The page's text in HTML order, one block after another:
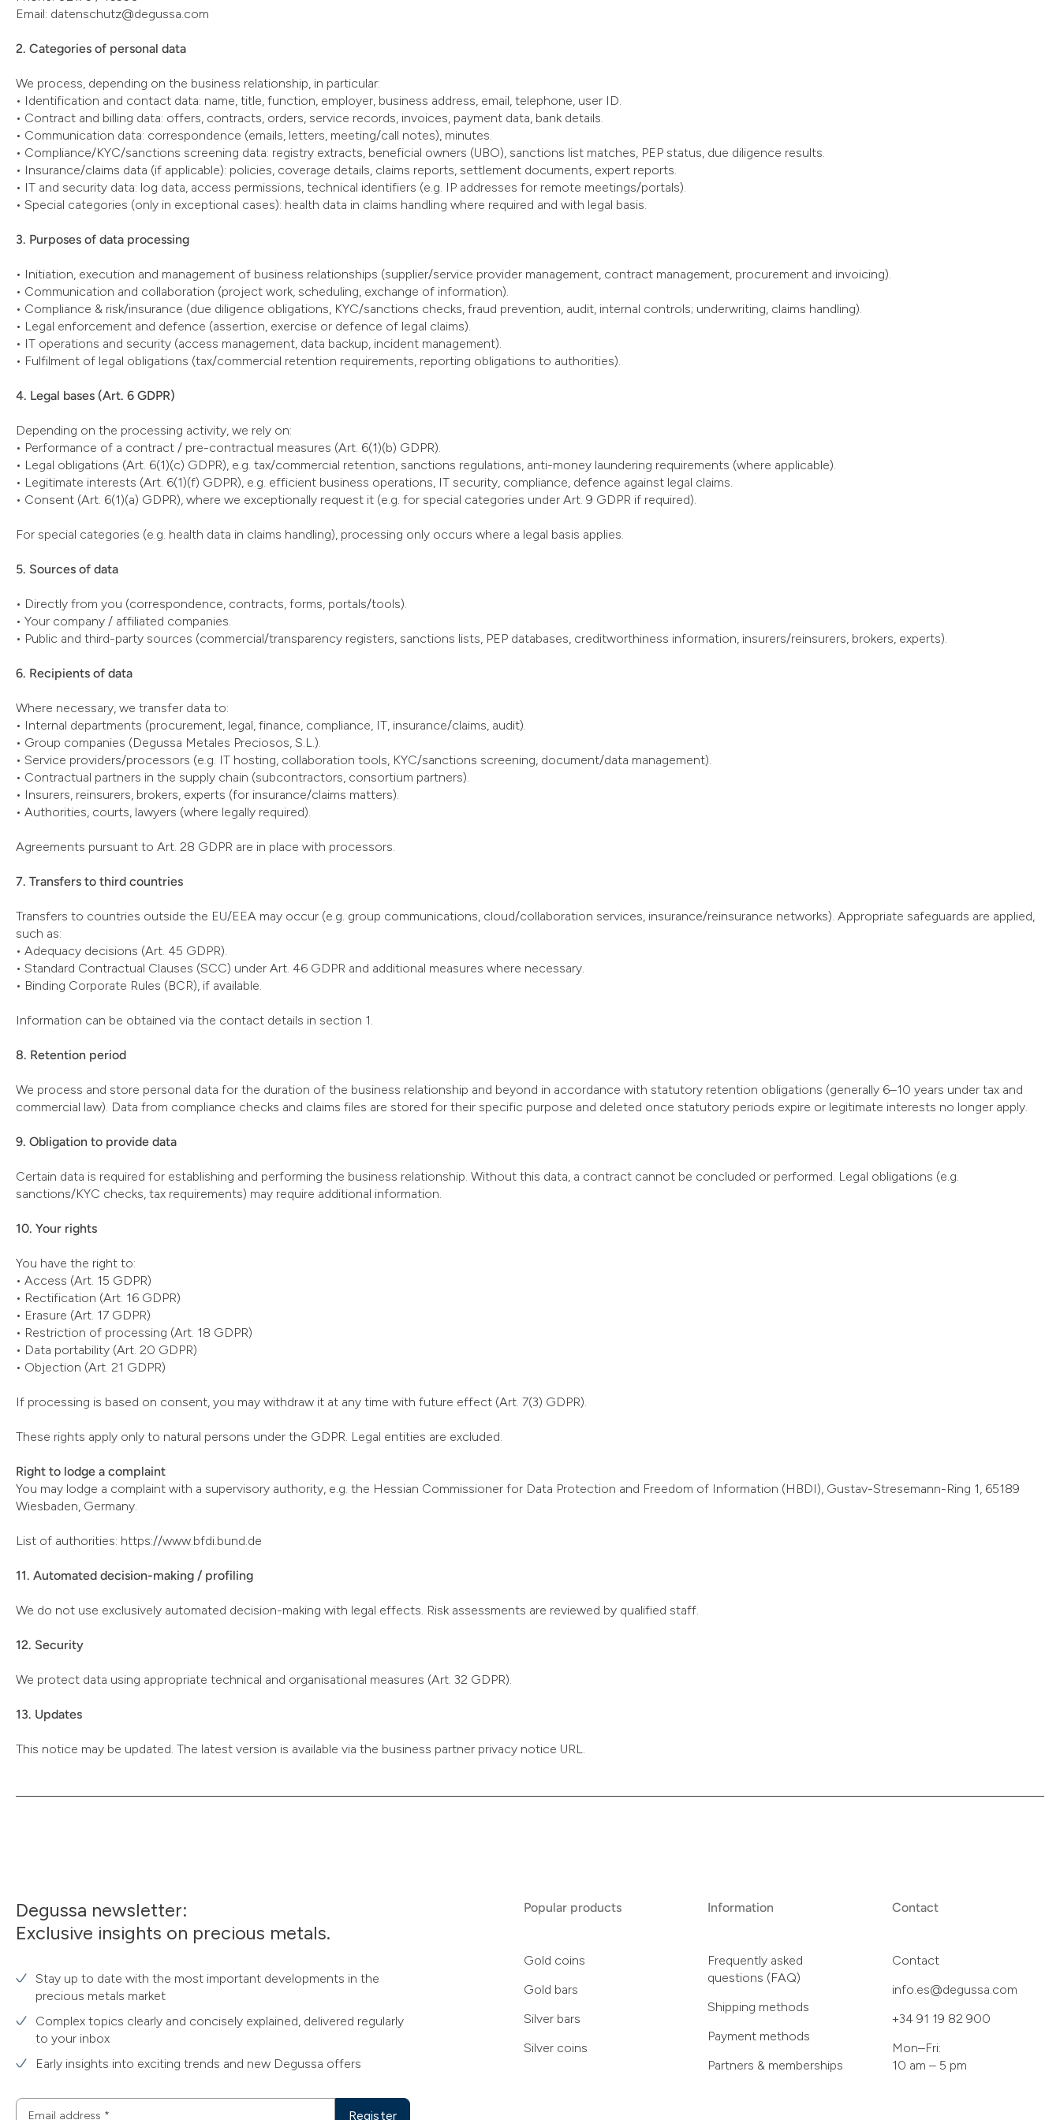
Email: datenschutz@degussa.com
2. Categories of personal data
We process, depending on the business relationship, in particular:
• Identification and contact data: name, title, function, employer, business address, email, telephone, user ID.
• Contract and billing data: offers, contracts, orders, service records, invoices, payment data, bank details.
• Communication data: correspondence (emails, letters, meeting/call notes), minutes.
• Compliance/KYC/sanctions screening data: registry extracts, beneficial owners (UBO), sanctions list matches, PEP status, due diligence results.
• Insurance/claims data (if applicable): policies, coverage details, claims reports, settlement documents, expert reports.
• IT and security data: log data, access permissions, technical identifiers (e.g. IP addresses for remote meetings/portals).
• Special categories (only in exceptional cases): health data in claims handling where required and with legal basis.
3. Purposes of data processing
• Initiation, execution and management of business relationships (supplier/service provider management, contract management, procurement and invoicing).
• Communication and collaboration (project work, scheduling, exchange of information).
• Compliance & risk/insurance (due diligence obligations, KYC/sanctions checks, fraud prevention, audit, internal controls; underwriting, claims handling).
• Legal enforcement and defence (assertion, exercise or defence of legal claims).
• IT operations and security (access management, data backup, incident management).
• Fulfilment of legal obligations (tax/commercial retention requirements, reporting obligations to authorities).
4. Legal bases (Art. 6 GDPR)
Depending on the processing activity, we rely on:
• Performance of a contract / pre-contractual measures (Art. 6(1)(b) GDPR).
• Legal obligations (Art. 6(1)(c) GDPR), e.g. tax/commercial retention, sanctions regulations, anti-money laundering requirements (where applicable).
• Legitimate interests (Art. 6(1)(f) GDPR), e.g. efficient business operations, IT security, compliance, defence against legal claims.
• Consent (Art. 6(1)(a) GDPR), where we exceptionally request it (e.g. for special categories under Art. 9 GDPR if required).
For special categories (e.g. health data in claims handling), processing only occurs where a legal basis applies.
5. Sources of data
• Directly from you (correspondence, contracts, forms, portals/tools).
• Your company / affiliated companies.
• Public and third-party sources (commercial/transparency registers, sanctions lists, PEP databases, creditworthiness information, insurers/reinsurers, brokers, experts).
6. Recipients of data
Where necessary, we transfer data to:
• Internal departments (procurement, legal, finance, compliance, IT, insurance/claims, audit).
• Group companies (Degussa Metales Preciosos, S.L.).
• Service providers/processors (e.g. IT hosting, collaboration tools, KYC/sanctions screening, document/data management).
• Contractual partners in the supply chain (subcontractors, consortium partners).
• Insurers, reinsurers, brokers, experts (for insurance/claims matters).
• Authorities, courts, lawyers (where legally required).
Agreements pursuant to Art. 28 GDPR are in place with processors.
7. Transfers to third countries
Transfers to countries outside the EU/EEA may occur (e.g. group communications, cloud/collaboration services, insurance/reinsurance networks). Appropriate safeguards are applied,
such as:
• Adequacy decisions (Art. 45 GDPR).
• Standard Contractual Clauses (SCC) under Art. 46 GDPR and additional measures where necessary.
• Binding Corporate Rules (BCR), if available.
Information can be obtained via the contact details in section 1.
8. Retention period
We process and store personal data for the duration of the business relationship and beyond in accordance with statutory retention obligations (generally 6–10 years under tax and
commercial law). Data from compliance checks and claims files are stored for their specific purpose and deleted once statutory periods expire or legitimate interests no longer apply.
9. Obligation to provide data
Certain data is required for establishing and performing the business relationship. Without this data, a contract cannot be concluded or performed. Legal obligations (e.g.
sanctions/KYC checks, tax requirements) may require additional information.
10. Your rights
You have the right to:
• Access (Art. 15 GDPR)
• Rectification (Art. 16 GDPR)
• Erasure (Art. 17 GDPR)
• Restriction of processing (Art. 18 GDPR)
• Data portability (Art. 20 GDPR)
• Objection (Art. 21 GDPR)
If processing is based on consent, you may withdraw it at any time with future effect (Art. 7(3) GDPR).
These rights apply only to natural persons under the GDPR. Legal entities are excluded.
Right to lodge a complaint
You may lodge a complaint with a supervisory authority, e.g. the Hessian Commissioner for Data Protection and Freedom of Information (HBDI), Gustav-Stresemann-Ring 1, 65189
Wiesbaden, Germany.
List of authorities: https://www.bfdi.bund.de
11. Automated decision-making / profiling
We do not use exclusively automated decision-making with legal effects. Risk assessments are reviewed by qualified staff.
12. Security
We protect data using appropriate technical and organisational measures (Art. 32 GDPR).
13. Updates
This notice may be updated. The latest version is available via the business partner privacy notice URL.
Degussa newsletter:
Exclusive insights on precious metals.
Stay up to date with the most important developments in the
precious metals market
Complex topics clearly and concisely explained, delivered regularly
to your inbox
Early insights into exciting trends and new Degussa offers
Email address * Register
Popular products
Gold coins
Gold bars
Silver bars
Silver coins
Information
Frequently asked
questions (FAQ)
Shipping methods
Payment methods
Partners & memberships
Contact
Contact
info.es@degussa.com
+34 91 19 82 900
Mon–Fri:
10 am – 5 pm